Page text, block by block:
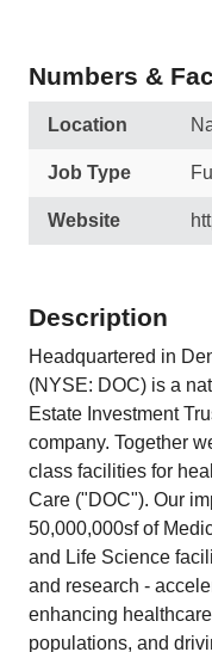
Numbers &
Location
Job Type
Website
Description
Headquartered in
(NYSE: DOC) is a
Estate Investment
company. Together
class facilities for
Care ("DOC"). Our
50,000,000sf of
and Life Science
and research -
enhancing
populations, and